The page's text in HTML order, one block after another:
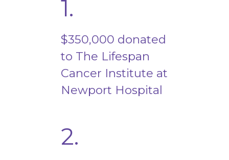
1.
$350,000 donated
to The Lifespan
Cancer Institute at
Newport Hospital
2.